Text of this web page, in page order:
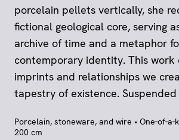
porcelain pellets vertically, she
fictional geological core, serving
archive of time and a metaphor
contemporary identity. This work
imprints and relationships we
tapestry of existence.
Porcelain, stoneware, and wire • One-of-a-
200 cm